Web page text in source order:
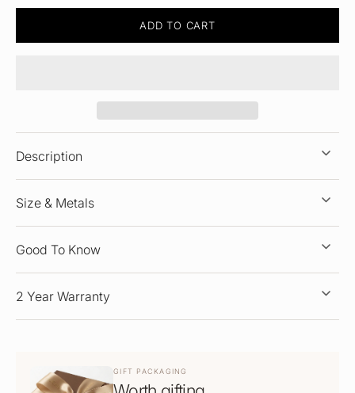
ADD TO CART
Description
Size & Metals
Good To Know
2 Year Warranty
GIFT PACKAGING